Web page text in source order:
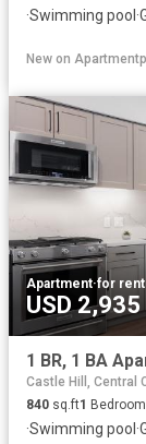
·Swimming pool·
New on
Apartment·for rent
USD 2,935
Castle Hill, Central
840 sq.ft1 Bedroom
·Swimming pool ·